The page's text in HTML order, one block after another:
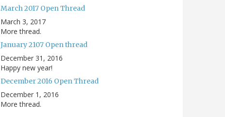
March 2017 Open Thread
March 3, 2017
More thread.
January 2107 Open thread
December 31, 2016
Happy new year!
December 2016 Open Thread
December 1, 2016
More thread.